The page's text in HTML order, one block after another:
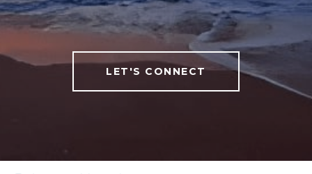
LET'S CONNECT